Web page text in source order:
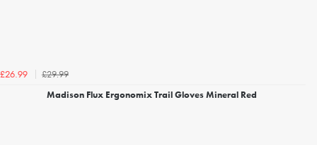
£26.99
£29.99
Madison Flux Ergonomix Trail Gloves Mineral Red